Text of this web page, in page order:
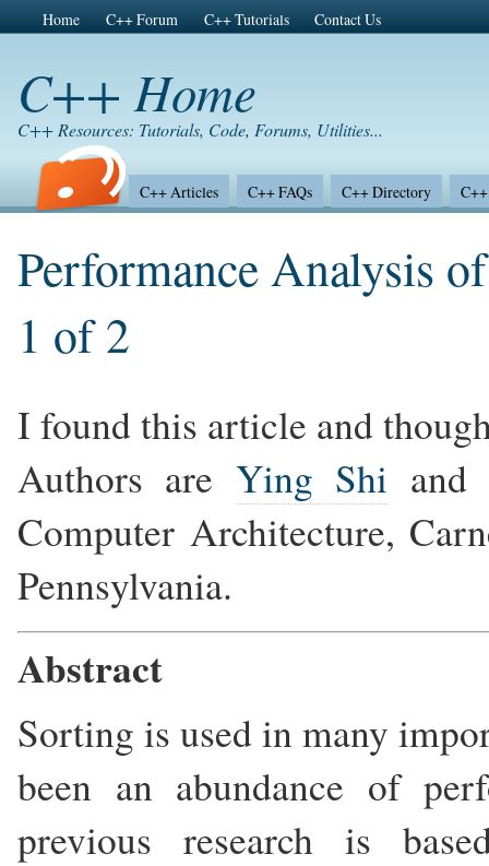
Home C++ Forum C++ Tutorials Contact Us
C++ Home
C++ Resources: Tutorials, Code, Forums, Utilities...
C++ Articles C++ FAQs C++ Directory
Performance Analysis
1 of 2
I found this article and
Authors are Ying Shi and
Computer Architecture,
Pennsylvania.
Abstract
Sorting is used in many
been an abundance of
previous research is